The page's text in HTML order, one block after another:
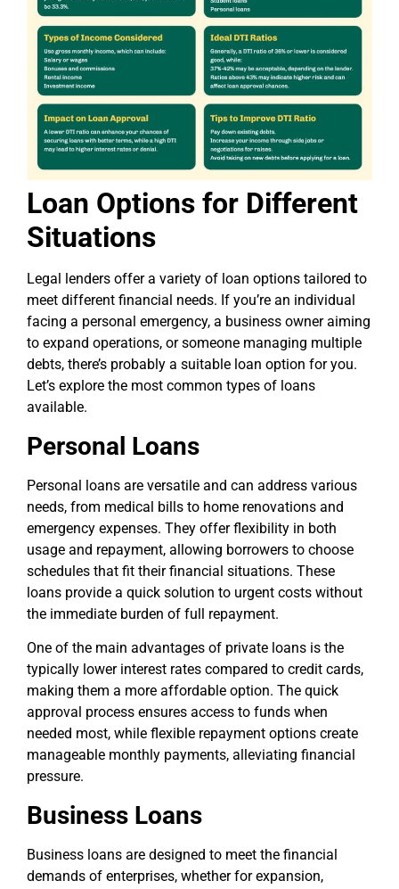
Loan Options for Different
Situations
Legal lenders offer a variety of loan options tailored to
meet different financial needs. If you’re an individual
facing a personal emergency, a business owner aiming
to expand operations, or someone managing multiple
debts, there’s probably a suitable loan option for you.
Let’s explore the most common types of loans
available.
Personal Loans
Personal loans are versatile and can address various
needs, from medical bills to home renovations and
emergency expenses. They offer flexibility in both
usage and repayment, allowing borrowers to choose
schedules that fit their financial situations. These
loans provide a quick solution to urgent costs without
the immediate burden of full repayment.
One of the main advantages of private loans is the
typically lower interest rates compared to credit cards,
making them a more affordable option. The quick
approval process ensures access to funds when
needed most, while flexible repayment options create
manageable monthly payments, alleviating financial
pressure.
Business Loans
Business loans are designed to meet the financial
demands of enterprises, whether for expansion,